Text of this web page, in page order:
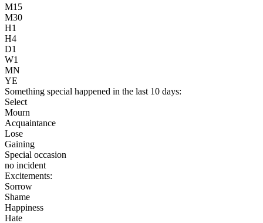
M15
M30
H1
H4
D1
W1
MN
YE
Something special happened in the last 10 days:
Select
Mourn
Acquaintance
Lose
Gaining
Special occasion
no incident
Excitements:
Sorrow
Shame
Happiness
Hate